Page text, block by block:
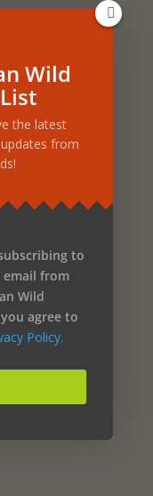
Wild
the latest
from
to
email from
Wild
agree to
Policy.